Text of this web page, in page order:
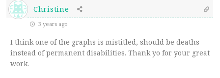
Christine
3 years ago
I think one of the graphs is mistitled, should be deaths
instead of permanent disabilities. Thank yo for your great
work.